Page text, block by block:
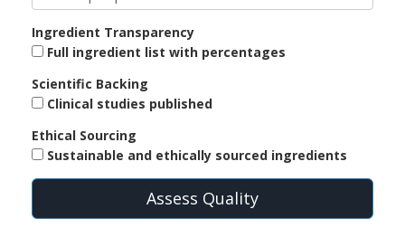
Ingredient Transparency
Full ingredient list with percentages
Scientific Backing
Clinical studies published
Ethical Sourcing
Sustainable and ethically sourced ingredients
Assess Quality